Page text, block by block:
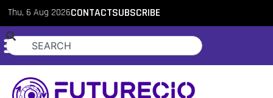
Thu, 6 Aug 2026CONTACTSUBSCRIBE